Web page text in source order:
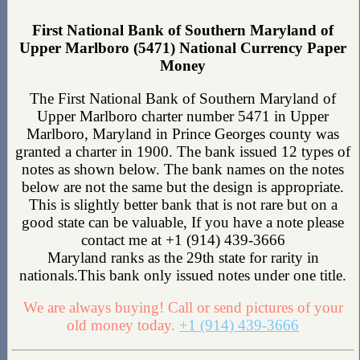
First National Bank of Southern Maryland of
Upper Marlboro (5471) National Currency Paper
Money
The First National Bank of Southern Maryland of
Upper Marlboro charter number 5471 in Upper
Marlboro, Maryland in Prince Georges county was
granted a charter in 1900. The bank issued 12 types of
notes as shown below. The bank names on the notes
below are not the same but the design is appropriate.
This is slightly better bank that is not rare but on a
good state can be valuable, If you have a note please
contact me at +1 (914) 439-3666
Maryland ranks as the 29th state for rarity in
nationals.This bank only issued notes under one title.
We are always buying! Call or send pictures of your
old money today. +1 (914) 439-3666